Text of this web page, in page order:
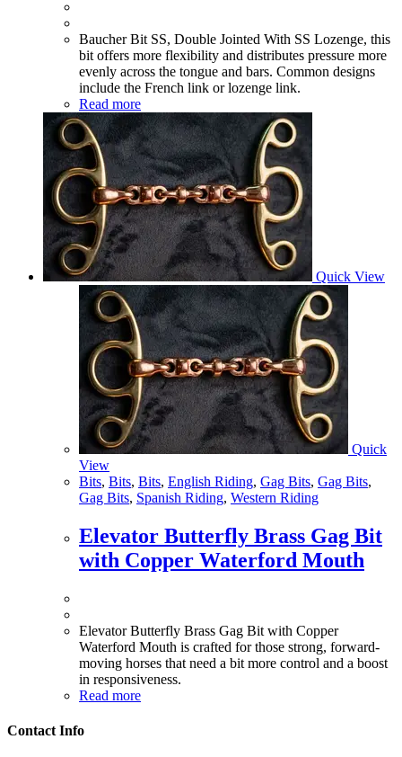
Baucher Bit SS, Double Jointed With SS Lozenge, this
bit offers more flexibility and distributes pressure more
evenly across the tongue and bars. Common designs
include the French link or lozenge link.
Read more
Quick View
Quick
View
Bits, Bits, Bits, English Riding, Gag Bits, Gag Bits,
Gag Bits, Spanish Riding, Western Riding
Elevator Butterfly Brass Gag Bit
with Copper Waterford Mouth
Elevator Butterfly Brass Gag Bit with Copper
Waterford Mouth is crafted for those strong, forward-
moving horses that need a bit more control and a boost
in responsiveness.
Read more
Contact Info